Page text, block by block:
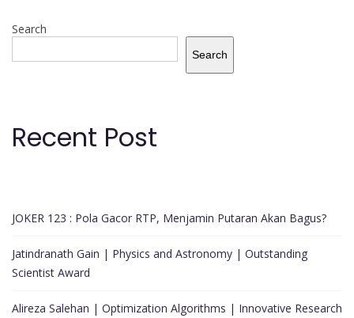
Search
Search
Recent Post
JOKER 123 : Pola Gacor RTP, Menjamin Putaran Akan Bagus?
Jatindranath Gain | Physics and Astronomy | Outstanding
Scientist Award
Alireza Salehan | Optimization Algorithms | Innovative Research